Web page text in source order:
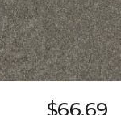
$66.69